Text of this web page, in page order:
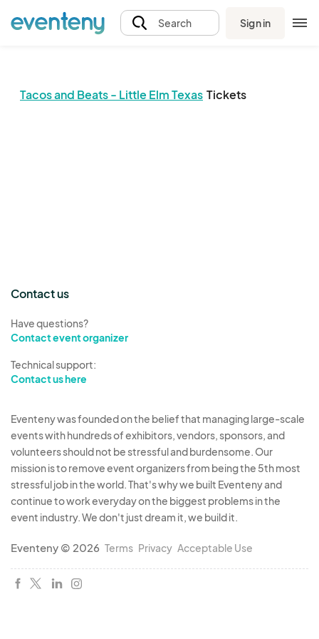
Search Sign in
Tacos and Beats - Little Elm Texas Tickets
The event organizer has not published any tickets.
Contact us
Have questions?
Contact event organizer
Technical support:
Contact us here
Eventeny was founded on the belief that managing large-scale
events with hundreds of exhibitors, vendors, sponsors, and
volunteers should not be stressful and burdensome. Our
mission is to remove event organizers from being the 5th most
stressful job in the world. That's why we built Eventeny and
continue to work everyday on the biggest problems in the
event industry. We don't just dream it, we build it.
Eventeny © 2026 Terms Privacy Acceptable Use